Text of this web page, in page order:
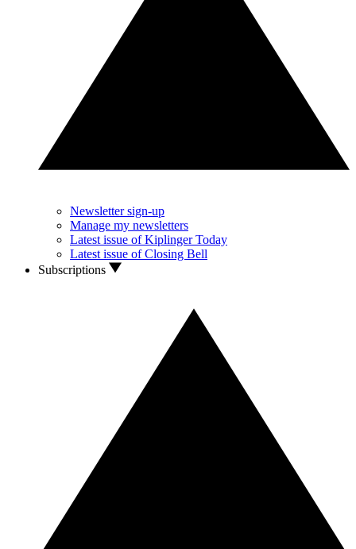
Newsletter sign-up
Manage my newsletters
Latest issue of Kiplinger Today
Latest issue of Closing Bell
Subscriptions